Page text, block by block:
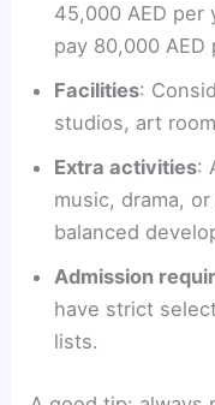
45,000 AED per
pay 80,000 AED
Facilities:
studios, art
Extra activities:
music, drama,
balanced
Admission
have strict
lists.